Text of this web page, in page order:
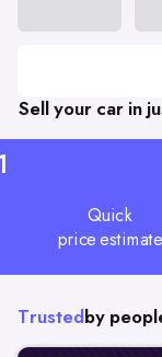
Sell your car in
Quick
price estimate
Trusted by